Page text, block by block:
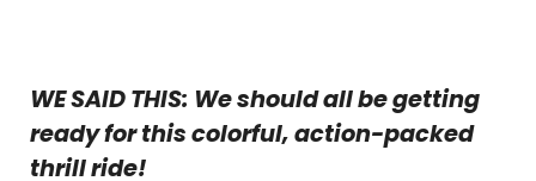
WE SAID THIS: We should all be getting
ready for this colorful, action-packed
thrill ride!